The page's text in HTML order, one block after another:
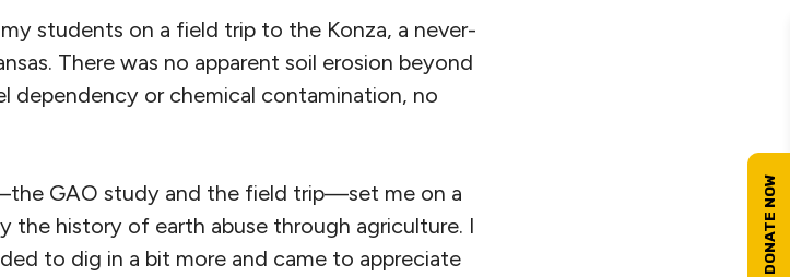
students on a field trip to the Konza, a never-
There was no apparent soil erosion beyond
dependency or chemical contamination, no
GAO study and the field trip—set me on a
the history of earth abuse through agriculture. I
to dig in a bit more and came to appreciate